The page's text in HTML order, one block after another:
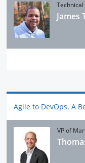
James
Agile to DevOps. A
VP of